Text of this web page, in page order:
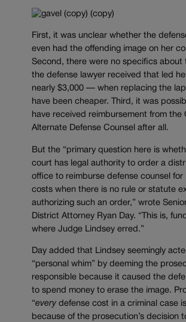
First, it was unclear whether the
even had the offending image on her
Second, there were no specifics about
the defense lawyer received that led
nearly $3,000 — when replacing the
have been cheaper. Third, it was
have received reimbursement from the
Alternate Defense Counsel after all.
But the “primary question here is
court has legal authority to order a
office to reimburse defense counsel for
costs when there is no rule or statute
authorizing such an order,” wrote
District Attorney Ryan Day. “This is,
where Judge Lindsey erred.”
Day added that Lindsey seemingly
“personal whim” by deeming the
responsible because it caused the
to spend money to erase the image.
“every defense cost in a criminal case
because of the prosecution’s decision